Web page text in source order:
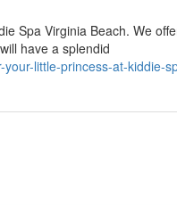
Spa Virginia Beach. We
have a splendid
little-princess-at-kiddie-